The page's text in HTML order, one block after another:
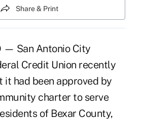
Share & Print
— San Antonio City
Credit Union recently
it had been approved by
charter to serve
of Bexar County,